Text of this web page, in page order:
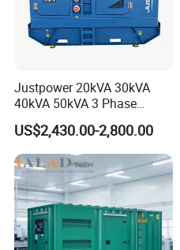
Justpower 20kVA 30kVA
40kVA 50kVA 3 Phase
Cummins Silent Diesel
Electric Generator
US$2,430.00-2,800.00